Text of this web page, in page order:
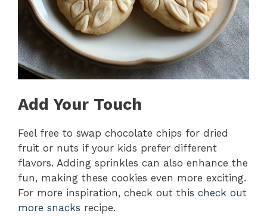
Add Your Touch
Feel free to swap chocolate chips for dried
fruit or nuts if your kids prefer different
flavors. Adding sprinkles can also enhance the
fun, making these cookies even more exciting.
For more inspiration, check out this check out
more snacks recipe.